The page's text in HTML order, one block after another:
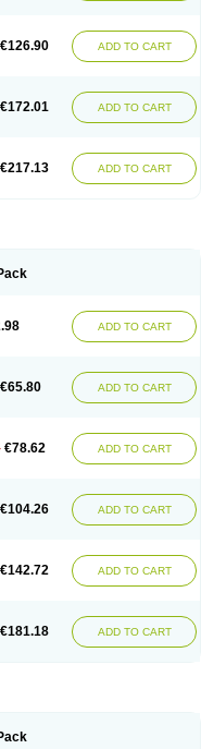
Sophipren
Walesolone
Wysolone
€126.90 ADD TO CART
€172.01 ADD TO CART
€217.13 ADD TO CART
ADD TO CART
€65.80 ADD TO CART
€78.62 ADD TO CART
€104.26 ADD TO CART
€142.72 ADD TO CART
€181.18 ADD TO CART